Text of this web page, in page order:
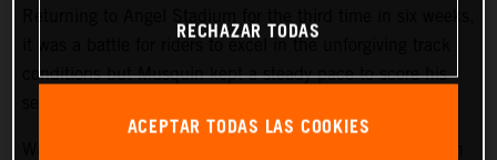
it was a battle for riders to excel in the unforgiving track
conditions but Musquin kept a steady pace to score his
RECHAZAR TODAS
ACEPTAR TODAS LAS COOKIES